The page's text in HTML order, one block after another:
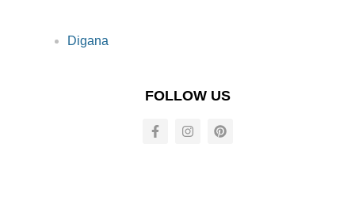
Digana
FOLLOW US